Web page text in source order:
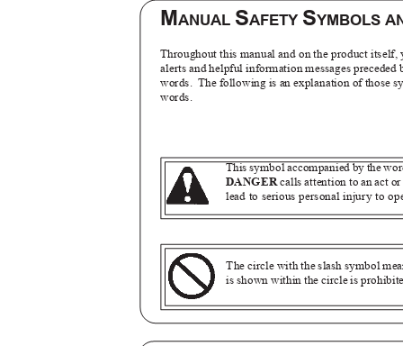
MANUAL SAFETY SYMBOLS
Throughout this manual and on the product
alerts and helpful information messages
words. The following is an explanation of those
words.
This symbol accompanied by the
DANGERcalls attention to an act
lead to serious personal injury to
The circle with the slash symbol
is shown within the circle is